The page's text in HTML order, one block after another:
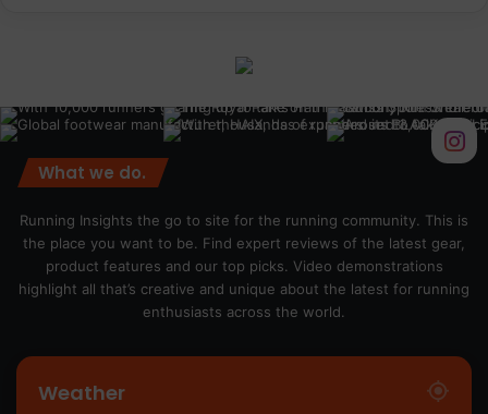
What we do.
Running Insights the go to site for the running community. This is
the place you want to be. Find expert reviews of the latest gear,
product features and our top picks. Video demonstrations
highlight all that’s creative and unique about the latest for running
enthusiasts across the world.
Weather